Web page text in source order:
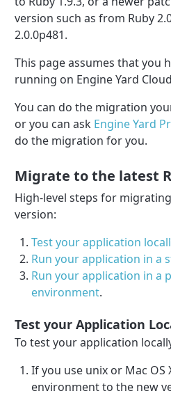
version such as from Ruby
2.0.0p481.
This page assumes that you
running on Engine Yard
You can do the migration
or you can ask Engine Yard
do the migration for you.
Migrate to the latest
High-level steps for
version:
Test your application
Run your application in a
Run your application in a
environment.
Test your Application
To test your application
If you use unix or Mac OS
environment to the new